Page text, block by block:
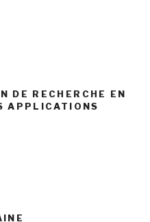
DE RECHERCHE EN
APPLICATIONS